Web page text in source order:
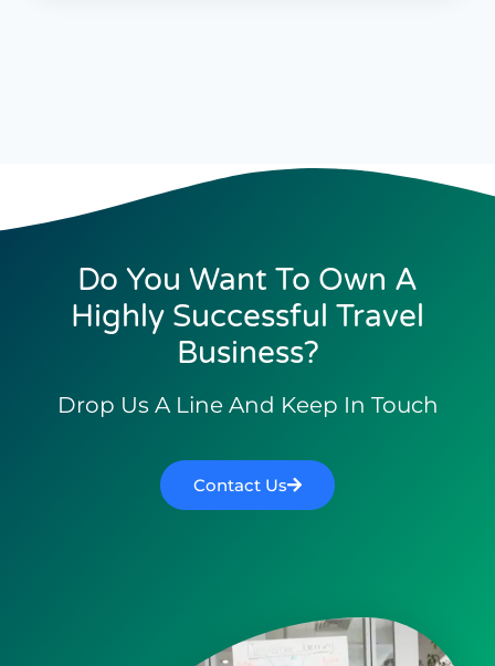
Do You Want To Own A
Highly Successful Travel
Business?
Drop Us A Line And Keep In Touch
Contact Us